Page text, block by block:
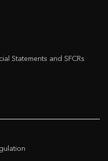
Statements and SFCRs